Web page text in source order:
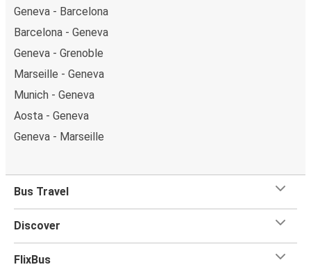
Geneva - Barcelona
Barcelona - Geneva
Geneva - Grenoble
Marseille - Geneva
Munich - Geneva
Aosta - Geneva
Geneva - Marseille
Bus Travel
Discover
FlixBus